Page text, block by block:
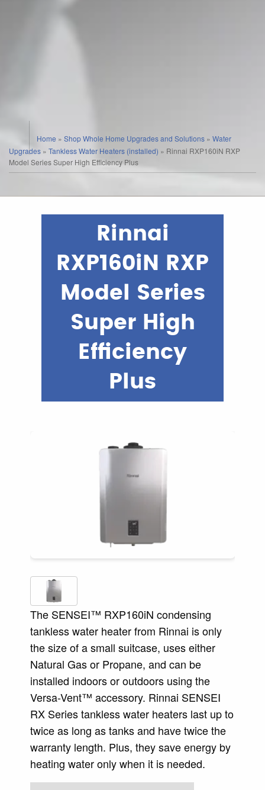
Home » Shop Whole Home Upgrades and Solutions» Water
Upgrades » Tankless Water Heaters (installed) » Rinnai RXP160iN RXP
Model Series Super High Efficiency Plus
Rinnai
RXP160iN RXP
Model Series
Super High
Efficiency
Plus
The SENSEI™ RXP160iN condensing
tankless water heater from Rinnai is only
the size of a small suitcase, uses either
Natural Gas or Propane, and can be
installed indoors or outdoors using the
Versa-Vent™ accessory. Rinnai SENSEI
RX Series tankless water heaters last up to
twice as long as tanks and have twice the
warranty length. Plus, they save energy by
heating water only when it is needed.